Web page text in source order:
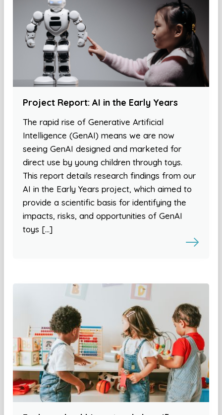
Project Report: AI in the Early Years
The rapid rise of Generative Artificial
Intelligence (GenAI) means we are now
seeing GenAI designed and marketed for
direct use by young children through toys.
This report details research findings from our
AI in the Early Years project, which aimed to
provide a scientific basis for identifying the
impacts, risks, and opportunities of GenAI
toys […]